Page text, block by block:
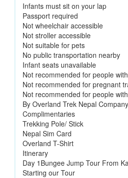
Infants must sit on your lap
Passport required
Not wheelchair accessible
Not stroller accessible
Not suitable for pets
No public transportation nearby
Infant seats unavailable
Not recommended for people
Not recommended for pregnant
Not recommended for people
By Overland Trek Nepal Company
Complimentaries
Trekking Pole/ Stick
Nepal Sim Card
Overland T-Shirt
Itinerary
Day 1Bungee Jump Tour From
Starting our Tour